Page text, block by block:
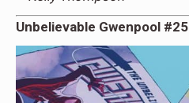
Unbelievable Gwenpool #25